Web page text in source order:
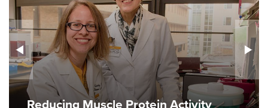
Reducing Muscle Protein Activity